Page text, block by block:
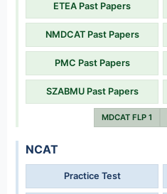
ETEA Past Papers
NMDCAT Past Papers
PMC Past Papers
SZABMU Past Papers
MDCAT FLP 1
NCAT
Practice Test